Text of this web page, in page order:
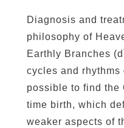
B
r
a
n
c
h
e
Diagnosis and
philosophy of
Earthly Branches
cycles and
possible to find the
time birth, which
weaker aspects of